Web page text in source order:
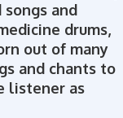
and
drums,
out of many
and chants to
listener as